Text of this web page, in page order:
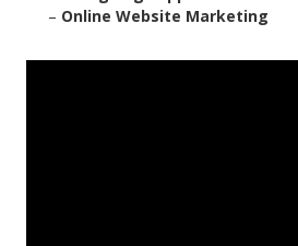
– Online Website Marketing